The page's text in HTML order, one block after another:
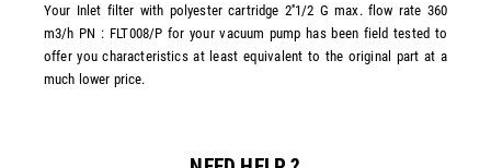
Your Inlet filter with polyester cartridge 2''1/2 G max. flow rate 360
m3/h PN : FLT008/P for your vacuum pump has been field tested to
offer you characteristics at least equivalent to the original part at a
much lower price.